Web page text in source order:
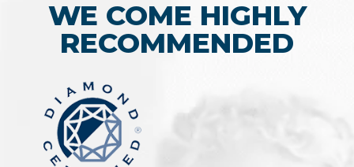
WE COME HIGHLY
RECOMMENDED